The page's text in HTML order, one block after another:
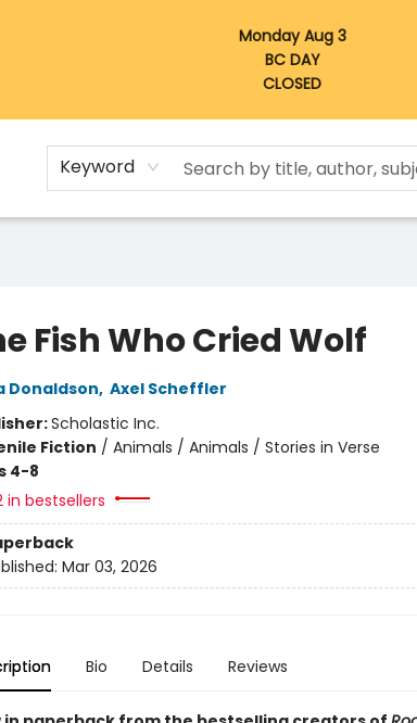
Monday Aug 3
BC DAY
CLOSED
Keyword
Fish Who Cried Wolf
Donaldson, Axel Scheffler
Scholastic Inc.
Fiction / Animals / Animals / Stories in Verse
4-8
in bestsellers
Mar 03, 2026
Bio Details Reviews